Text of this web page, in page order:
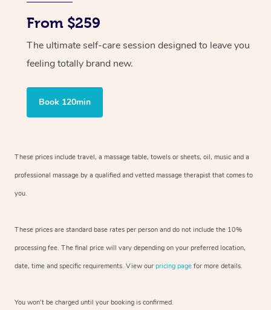
From $259
The ultimate self-care session designed to leave you
feeling totally brand new.
Book 120min
These prices include travel, a massage table, towels or sheets, oil, music and a
professional massage by a qualified and vetted massage therapist that comes to
you.
These prices are standard base rates per person and do not include the 10%
processing fee. The final price will vary depending on your preferred location,
date, time and specific requirements. View our pricing page for more details.
You won’t be charged until your booking is confirmed.